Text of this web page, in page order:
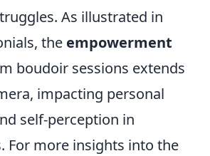
As illustrated in
the empowerment
boudoir sessions extends
impacting personal
self-perception in
For more insights into the